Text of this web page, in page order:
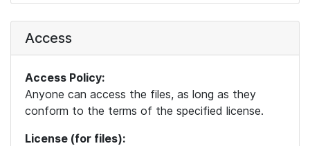
Access
Access Policy:
Anyone can access the files, as long as they
conform to the terms of the specified license.
License (for files):